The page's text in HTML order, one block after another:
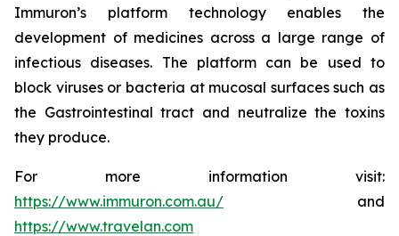
Immuron’s platform technology enables the
development of medicines across a large range of
infectious diseases. The platform can be used to
block viruses or bacteria at mucosal surfaces such as
the Gastrointestinal tract and neutralize the toxins
they produce.
For more information visit:
https://www.immuron.com.au/ and
https://www.travelan.com